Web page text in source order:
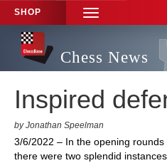
SHOP
TOGGLE
NAVIGATION
Chess News
Inspired
by Jonathan Speelman
3/6/2022 – In the opening
there were two splendid